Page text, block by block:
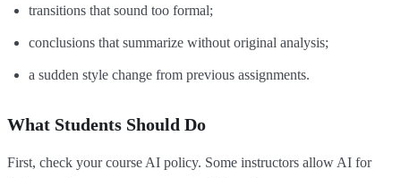
transitions that sound too formal;
conclusions that summarize without original analysis;
a sudden style change from previous assignments.
What Students Should Do
First, check your course AI policy. Some instructors allow AI for